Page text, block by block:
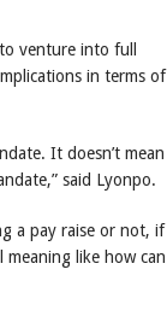
venture into full
in terms of
It doesn’t mean
said Lyonpo.
a pay raise or not, if
like how can